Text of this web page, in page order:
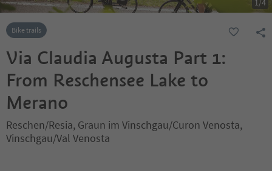
1/4
Bike trails
Via Claudia Augusta Part 1:
From Reschensee Lake to
Merano
Reschen/Resia, Graun im Vinschgau/Curon Venosta,
Vinschgau/Val Venosta